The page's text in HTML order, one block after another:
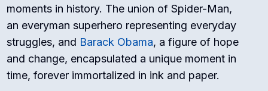
moments in history. The union of Spider-Man,
an everyman superhero representing everyday
struggles, and Barack Obama, a figure of hope
and change, encapsulated a unique moment in
time, forever immortalized in ink and paper.